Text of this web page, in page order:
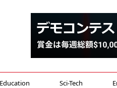
Education Sci-Tech